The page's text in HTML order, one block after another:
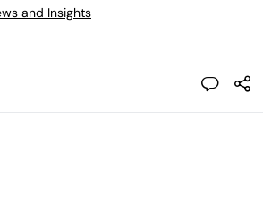
and Insights